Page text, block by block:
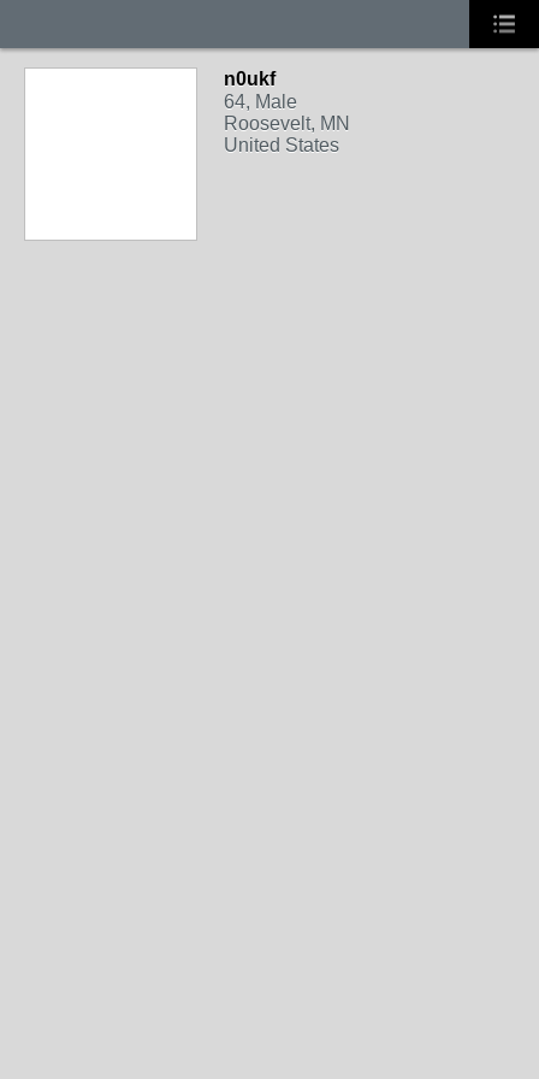
n0ukf
64, Male
Roosevelt, MN
United States